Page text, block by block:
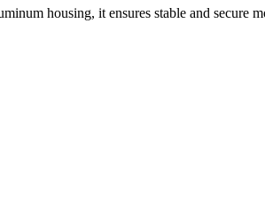
housing, it ensures stable and